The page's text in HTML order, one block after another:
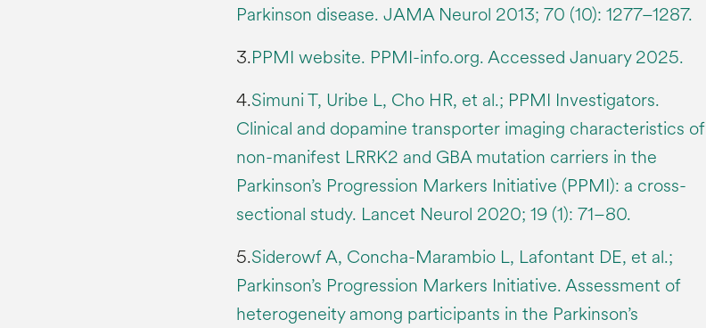
Parkinson disease. JAMA Neurol 2013; 70 (10): 1277–1287.
3.PPMI website. PPMI-info.org. Accessed January 2025.
4.Simuni T, Uribe L, Cho HR, et al.; PPMI Investigators.
Clinical and dopamine transporter imaging characteristics of
non-manifest LRRK2 and GBA mutation carriers in the
Parkinson’s Progression Markers Initiative (PPMI): a cross-
sectional study. Lancet Neurol 2020; 19 (1): 71–80.
5.Siderowf A, Concha-Marambio L, Lafontant DE, et al.;
Parkinson’s Progression Markers Initiative. Assessment of
heterogeneity among participants in the Parkinson’s